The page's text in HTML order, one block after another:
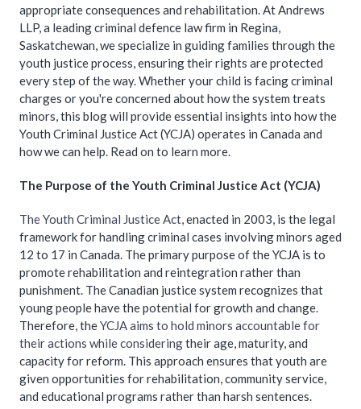
appropriate consequences and rehabilitation. At Andrews
LLP, a leading criminal defence law firm in Regina,
Saskatchewan, we specialize in guiding families through the
youth justice process, ensuring their rights are protected
every step of the way. Whether your child is facing criminal
charges or you're concerned about how the system treats
minors, this blog will provide essential insights into how the
Youth Criminal Justice Act (YCJA) operates in Canada and
how we can help. Read on to learn more.
The Purpose of the Youth Criminal Justice Act (YCJA)
The Youth Criminal Justice Act , enacted in 2003, is the legal
framework for handling criminal cases involving minors aged
12 to 17 in Canada. The primary purpose of the YCJA is to
promote rehabilitation and reintegration rather than
punishment. The Canadian justice system recognizes that
young people have the potential for growth and change.
Therefore, theYCJA aims to hold minors accountable for
their actions while consideringtheir age, maturity, and
capacity for reform. This approach ensures that youth are
given opportunities for rehabilitation, community service,
and educational programs rather than harsh sentences.